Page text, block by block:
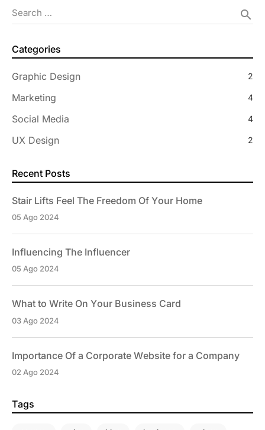
Search … search
Categories
Graphic Design 2
Marketing 4
Social Media 4
UX Design 2
Recent Posts
Stair Lifts Feel The Freedom Of Your Home
05 Ago 2024
Influencing The Influencer
05 Ago 2024
What to Write On Your Business Card
03 Ago 2024
Importance Of a Corporate Website for a Company
02 Ago 2024
Tags